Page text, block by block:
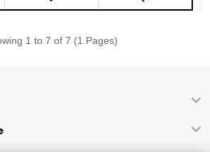
1 to 7 of 7 (1 Pages)